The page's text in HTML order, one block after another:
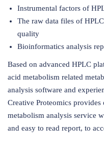
Instrumental factors of
The raw data files of
quality
Bioinformatics analysis
Based on advanced HPLC
acid metabolism related
analysis software and
Creative Proteomics
metabolism analysis service
and easy to read report, to